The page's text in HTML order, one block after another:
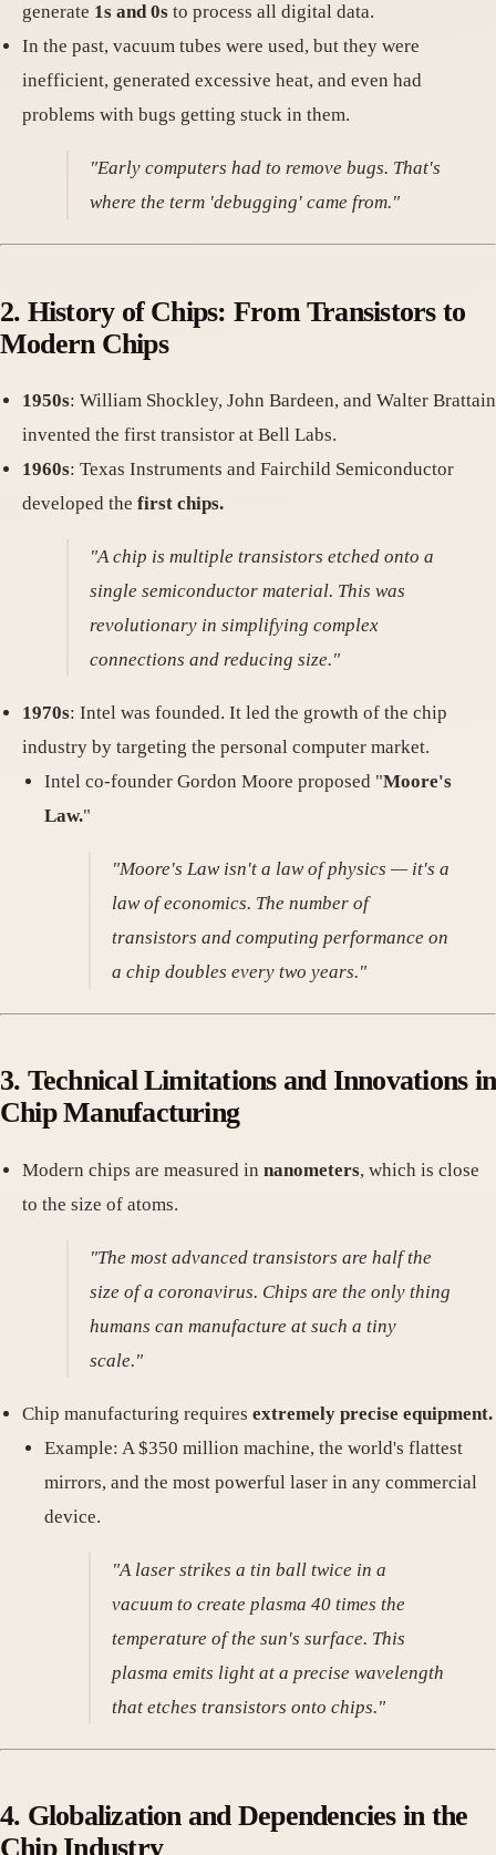
generate 1s and 0s to process all digital data.
In the past, vacuum tubes were used, but they were
inefficient, generated excessive heat, and even had
problems with bugs getting stuck in them.
"Early computers had to remove bugs. That's
where the term 'debugging' came from."
2. History of Chips: From Transistors to
Modern Chips
1950s: William Shockley, John Bardeen, and Walter Brattain
invented the first transistor at Bell Labs.
1960s: Texas Instruments and Fairchild Semiconductor
developed the first chips.
"A chip is multiple transistors etched onto a
single semiconductor material. This was
revolutionary in simplifying complex
connections and reducing size."
1970s: Intel was founded. It led the growth of the chip
industry by targeting the personal computer market.
Intel co-founder Gordon Moore proposed "Moore's
Law."
"Moore's Law isn't a law of physics — it's a
law of economics. The number of
transistors and computing performance on
a chip doubles every two years."
3. Technical Limitations and Innovations in
Chip Manufacturing
Modern chips are measured in nanometers, which is close
to the size of atoms.
"The most advanced transistors are half the
size of a coronavirus. Chips are the only thing
humans can manufacture at such a tiny
scale."
Chip manufacturing requires extremely precise equipment.
Example: A $350 million machine, the world's flattest
mirrors, and the most powerful laser in any commercial
device.
"A laser strikes a tin ball twice in a
vacuum to create plasma 40 times the
temperature of the sun's surface. This
plasma emits light at a precise wavelength
that etches transistors onto chips."
4. Globalization and Dependencies in the
Chip Industry